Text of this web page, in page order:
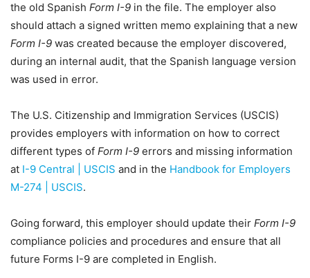
the old Spanish Form I-9 in the file. The employer also
should attach a signed written memo explaining that a new
Form I-9 was created because the employer discovered,
during an internal audit, that the Spanish language version
was used in error.
The U.S. Citizenship and Immigration Services (USCIS)
provides employers with information on how to correct
different types of Form I-9 errors and missing information
at I-9 Central | USCIS and in the Handbook for Employers
M-274 | USCIS.
Going forward, this employer should update their Form I-9
compliance policies and procedures and ensure that all
future Forms I-9 are completed in English.